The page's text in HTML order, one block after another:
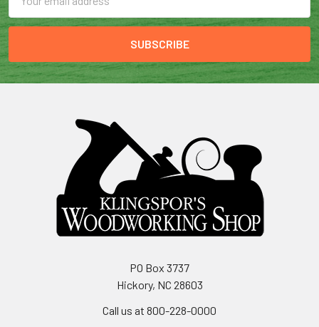
Address
PO Box 3737
Hickory, NC 28603
Call us at 800-228-0000